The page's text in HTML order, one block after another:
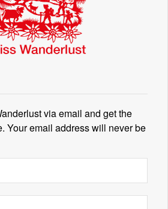
via email and get the
Your email address will never be